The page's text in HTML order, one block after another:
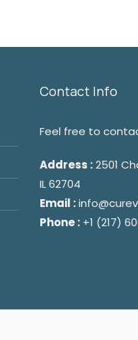
Contact Info
Feel free to
Address :2501
IL 62704
Email :
Phone : +1 (217)